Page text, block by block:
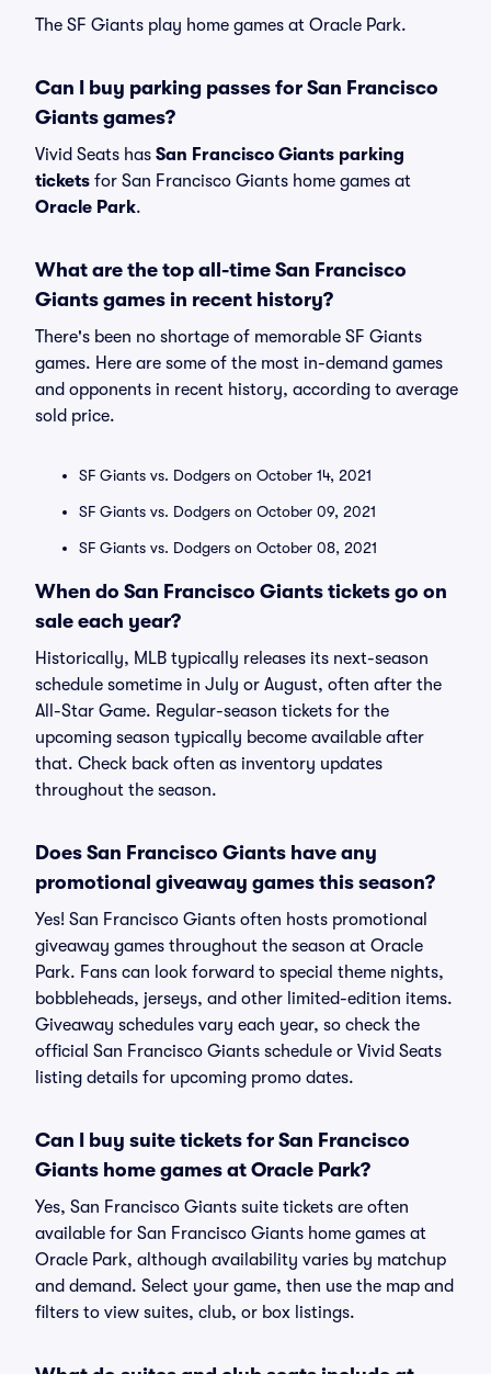
The SF Giants play home games at Oracle Park.
Can I buy parking passes for San Francisco
Giants games?
Vivid Seats has San Francisco Giants parking
tickets for San Francisco Giants home games at
Oracle Park.
What are the top all-time San Francisco
Giants games in recent history?
There's been no shortage of memorable SF Giants
games. Here are some of the most in-demand games
and opponents in recent history, according to average
sold price.
SF Giants vs. Dodgers on October 14, 2021
SF Giants vs. Dodgers on October 09, 2021
SF Giants vs. Dodgers on October 08, 2021
When do San Francisco Giants tickets go on
sale each year?
Historically, MLB typically releases its next-season
schedule sometime in July or August, often after the
All-Star Game. Regular-season tickets for the
upcoming season typically become available after
that. Check back often as inventory updates
throughout the season.
Does San Francisco Giants have any
promotional giveaway games this season?
Yes! San Francisco Giants often hosts promotional
giveaway games throughout the season at Oracle
Park. Fans can look forward to special theme nights,
bobbleheads, jerseys, and other limited-edition items.
Giveaway schedules vary each year, so check the
official San Francisco Giants schedule or Vivid Seats
listing details for upcoming promo dates.
Can I buy suite tickets for San Francisco
Giants home games at Oracle Park?
Yes, San Francisco Giants suite tickets are often
available for San Francisco Giants home games at
Oracle Park, although availability varies by matchup
and demand. Select your game, then use the map and
filters to view suites, club, or box listings.